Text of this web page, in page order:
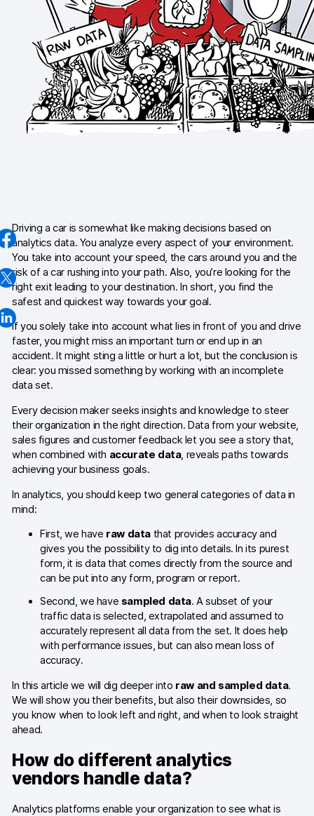
Analytics for web & mobile
Analytics for product teams
Use cases
Tag management
Privacy compliance
Industries
Healthcare & HIPAA
Ecommerce
Banking & financial services
Energy & utilities
Government & public sector
Compare
Switch from GA4
Switch from Matomo
Content library
Webinars
Success stories
Piwik PRO Academy
Use case videos
Data activation playbook
Community forum
Driving a car is somewhat like making decisions based on
analytics data. You analyze every aspect of your environment.
You take into account your speed, the cars around you and the
risk of a car rushing into your path. Also, you’re looking for the
right exit leading to your destination. In short, you find the
safest and quickest way towards your goal.
If you solely take into account what lies in front of you and drive
faster, you might miss an important turn or end up in an
accident. It might sting a little or hurt a lot, but the conclusion is
clear: you missed something by working with an incomplete
data set.
Every decision maker seeks insights and knowledge to steer
their organization in the right direction. Data from your website,
sales figures and customer feedback let you see a story that,
when combined with accurate data, reveals paths towards
achieving your business goals.
In analytics, you should keep two general categories of data in
mind:
First, we have raw data that provides accuracy and
gives you the possibility to dig into details. In its purest
form, it is data that comes directly from the source and
can be put into any form, program or report.
Second, we have sampled data. A subset of your
traffic data is selected, extrapolated and assumed to
accurately represent all data from the set. It does help
with performance issues, but can also mean loss of
accuracy.
In this article we will dig deeper into raw and sampled data.
We will show you their benefits, but also their downsides, so
you know when to look left and right, and when to look straight
ahead.
How do different analytics
vendors handle data?
Analytics platforms enable your organization to see what is